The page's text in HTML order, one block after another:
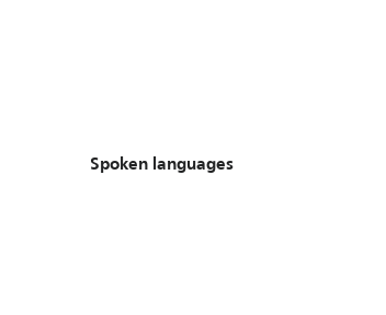
Spoken languages
Spoken languages